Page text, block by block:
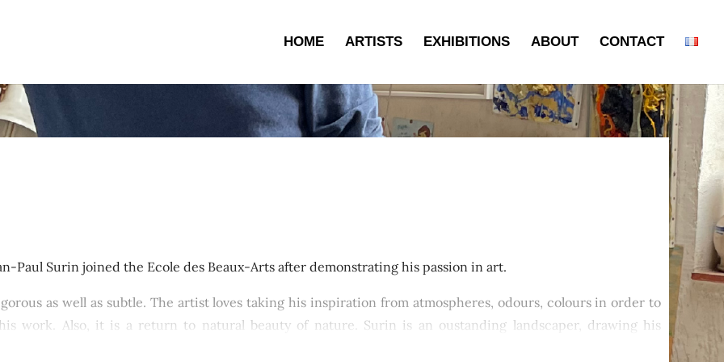
HOME ARTISTS EXHIBITIONS ABOUT CONTACT
Paul Surin joined the Ecole des Beaux-Arts after demonstrating his passion in art.
as well as subtle. The artist loves taking his inspiration from atmospheres, odours, colours in order to
work. Also, it is a return to natural beauty of nature. Surin is an oustanding landscaper, drawing his
such as Breton shores, Paris in autumn, provincial countryside or even Morocco.His landscapes overflow